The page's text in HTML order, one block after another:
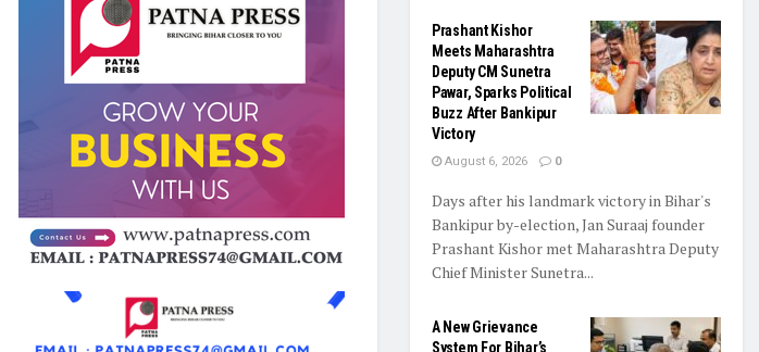
Prashant Kishor
Meets Maharashtra
Deputy CM Sunetra
Pawar, Sparks Political
Buzz After Bankipur
Victory
August 6, 2026 0
Days after his landmark victory in Bihar's
Bankipur by-election, Jan Suraaj founder
Prashant Kishor met Maharashtra Deputy
Chief Minister Sunetra...
A New Grievance
System For Bihar’s